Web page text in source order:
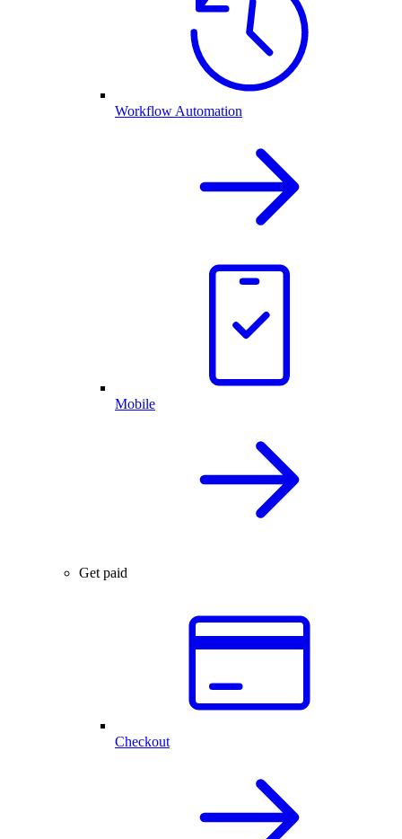
Workflow Automation
Mobile
Get paid
Checkout